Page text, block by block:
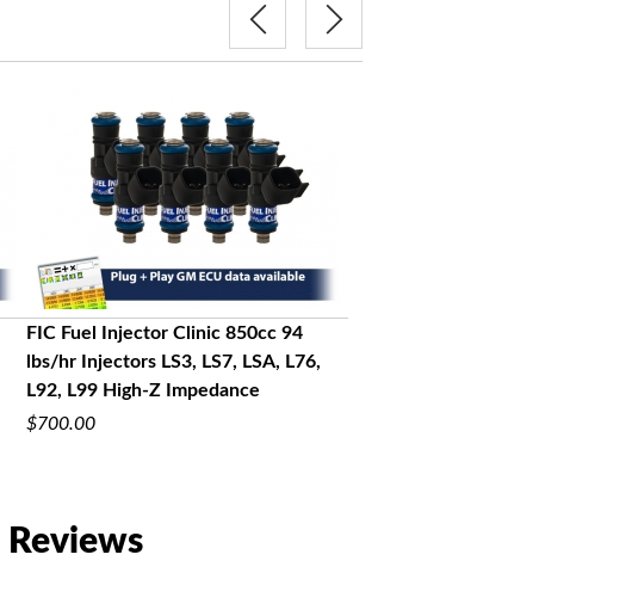
FIC Fuel Injector Clinic 850cc 94
lbs/hr Injectors LS3, LS7, LSA, L76,
L92, L99 High-Z Impedance
$700.00